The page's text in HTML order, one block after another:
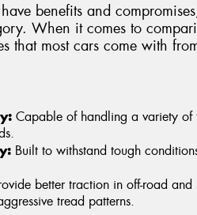
benefits and
When it comes to
that most cars come with
Capable of handling a variety of
Built to withstand tough
better traction in off-road
tread patterns.